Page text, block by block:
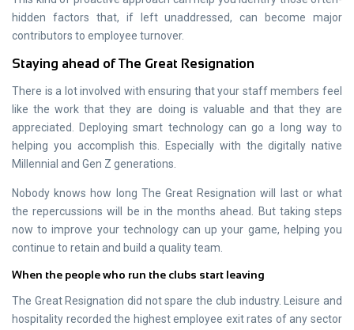
hidden factors that, if left unaddressed, can become major
contributors to employee turnover.
Staying ahead of The Great Resignation
There is a lot involved with ensuring that your staff members feel
like the work that they are doing is valuable and that they are
appreciated. Deploying smart technology can go a long way to
helping you accomplish this. Especially with the digitally native
Millennial and Gen Z generations.
Nobody knows how long The Great Resignation will last or what
the repercussions will be in the months ahead. But taking steps
now to improve your technology can up your game, helping you
continue to retain and build a quality team.
When the people who run the clubs start leaving
The Great Resignation did not spare the club industry. Leisure and
hospitality recorded the highest employee exit rates of any sector